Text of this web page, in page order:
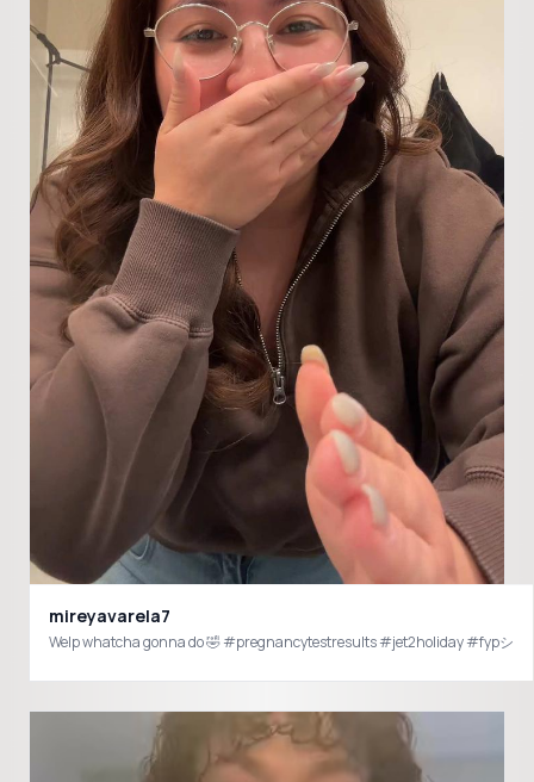
mireyavarela7
Welp whatcha gonna do 🤣 #pregnancytestresults #jet2holiday #fypシ